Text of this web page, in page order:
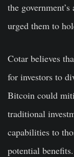
the
urged them to
Cotar believes
for investors to
Bitcoin could
traditional
capabilities to
potential benefits.